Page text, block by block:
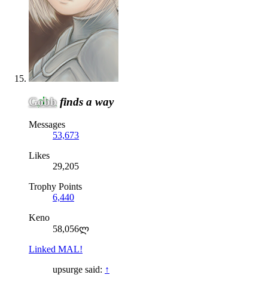
Gobb finds a way
Messages
53,673
Likes
29,205
Trophy Points
6,440
Keno
58,056ლ
Linked MAL!
upsurge said: ↑